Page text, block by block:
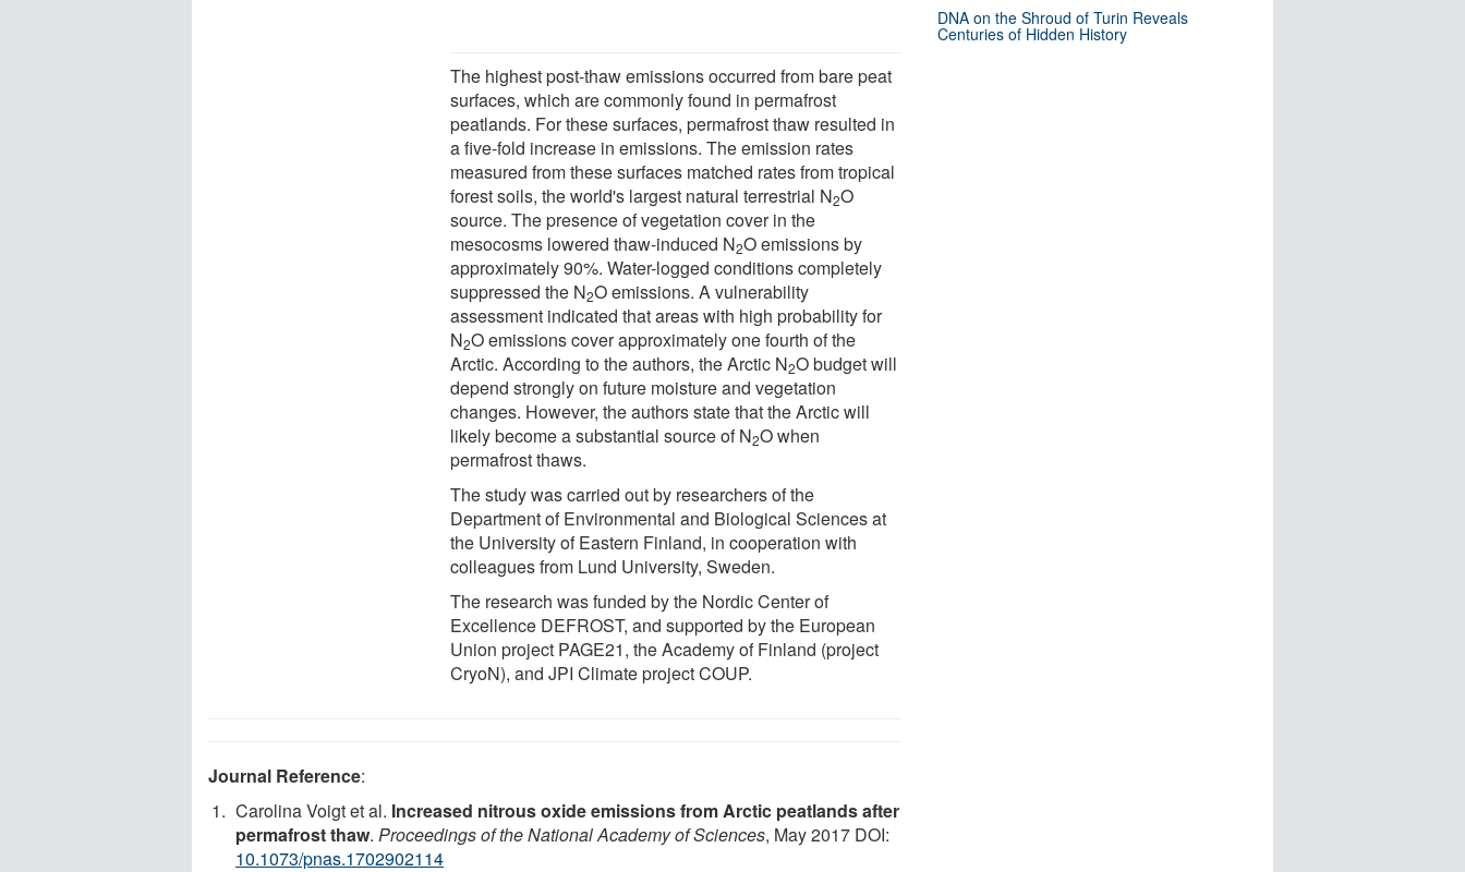
The highest post-thaw emissions occurred from bare peat
surfaces, which are commonly found in permafrost
peatlands. For these surfaces, permafrost thaw resulted in
a five-fold increase in emissions. The emission rates
measured from these surfaces matched rates from tropical
forest soils, the world's largest natural terrestrial N2O
source. The presence of vegetation cover in the
mesocosms lowered thaw-induced N2O emissions by
approximately 90%. Water-logged conditions completely
suppressed the N2O emissions. A vulnerability
assessment indicated that areas with high probability for
N2O emissions cover approximately one fourth of the
Arctic. According to the authors, the Arctic N2O budget will
depend strongly on future moisture and vegetation
changes. However, the authors state that the Arctic will
likely become a substantial source of N2O when
permafrost thaws.
The study was carried out by researchers of the
Department of Environmental and Biological Sciences at
the University of Eastern Finland, in cooperation with
colleagues from Lund University, Sweden.
The research was funded by the Nordic Center of
Excellence DEFROST, and supported by the European
Union project PAGE21, the Academy of Finland (project
CryoN), and JPI Climate project COUP.
Journal Reference:
Carolina Voigt et al. Increased nitrous oxide emissions from Arctic peatlands after
permafrost thaw. Proceedings of the National Academy of Sciences, May 2017 DOI:
10.1073/pnas.1702902114
DNA on the Shroud of Turin Reveals
Centuries of Hidden History